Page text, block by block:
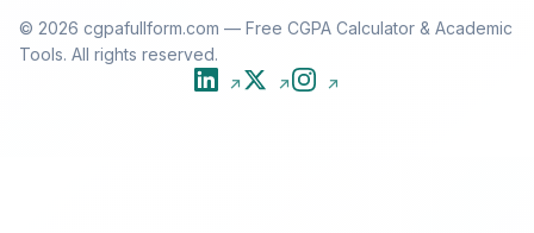
© 2026 cgpafullform.com — Free CGPA Calculator & Academic
Tools. All rights reserved.